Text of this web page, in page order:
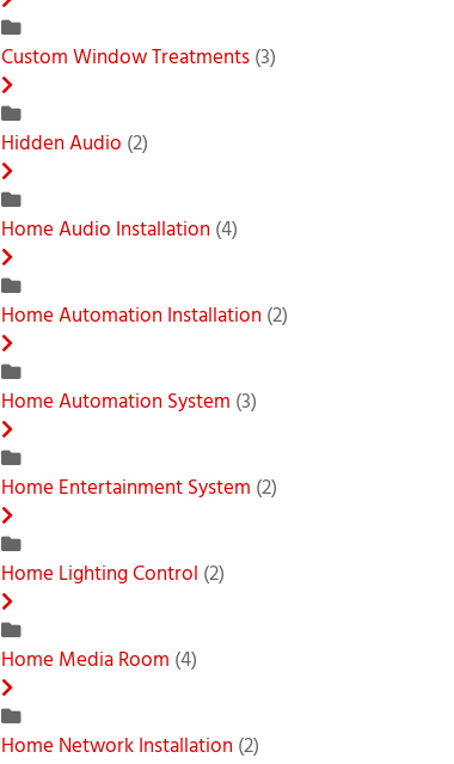
Custom Window Treatments(3)
Hidden Audio (2)
Home Audio Installation (4)
Home Automation Installation (2)
Home Automation System (3)
Home Entertainment System (2)
Home Lighting Control (2)
Home Media Room (4)
Home Network Installation (2)